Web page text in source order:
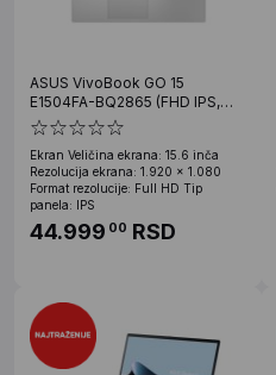
ASUS VivoBook GO 15
E1504FA-BQ2865 (FHD IPS,
Ryzen 3 30, 8GB, SSD 512GB)
Ekran Veličina ekrana: 15.6 inča
Rezolucija ekrana: 1.920 x 1.080
Format rezolucije: Full HD Tip
panela: IPS
44.999 00 RSD